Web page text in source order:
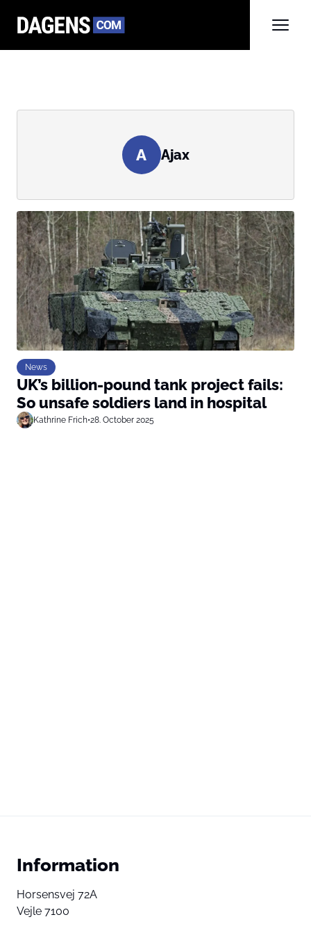
A Ajax
News
UK’s billion-pound tank project fails:
So unsafe soldiers land in hospital
Kathrine Frich•28. October 2025
Information
Horsensvej 72A
Vejle 7100